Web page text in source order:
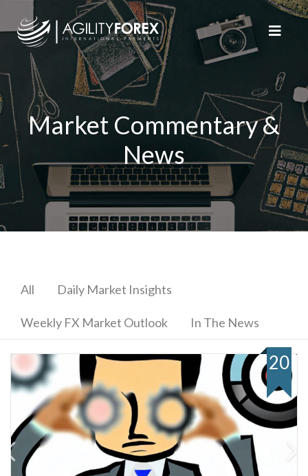
Market Commentary &
News
All Daily Market Insights
Weekly FX Market Outlook In The News
20